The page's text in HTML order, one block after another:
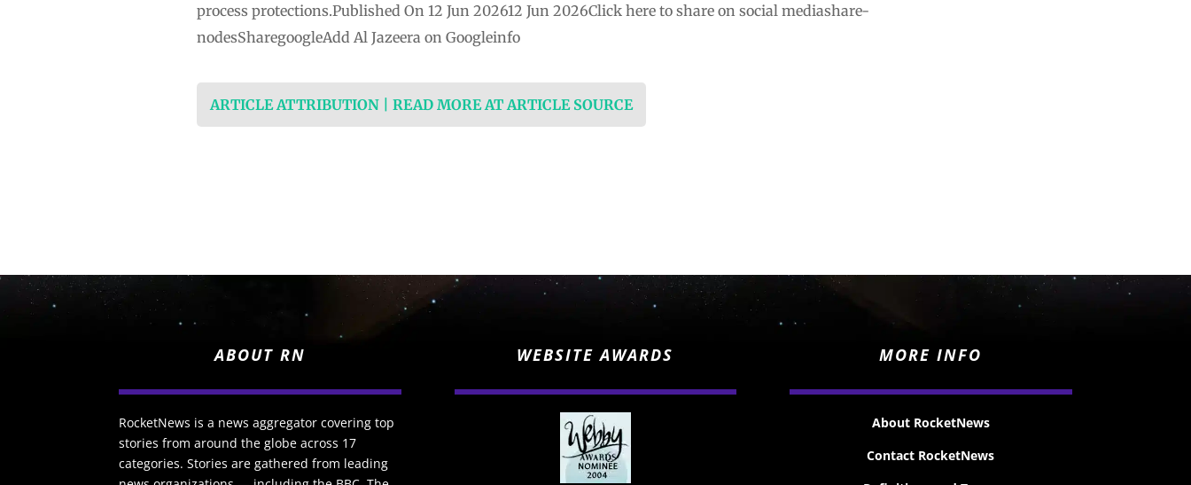
process protections.Published On 12 Jun 202612 Jun 2026Click here to share on social mediashare-
nodesSharegoogleAdd Al Jazeera on Googleinfo
ARTICLE ATTRIBUTION | READ MORE AT ARTICLE SOURCE
ABOUT RN
RocketNews is a news aggregator covering top
stories from around the globe across 17
categories. Stories are gathered from leading
WEBSITE AWARDS MORE INFO
About RocketNews
Contact RocketNews